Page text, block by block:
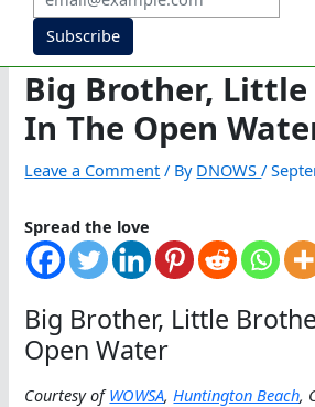
Subscribe
Big Brother,
In The Open
Leave a Comment / By DNOWS/
Spread the love
Big Brother, Little
Open Water
Courtesy ofWOWSA, Huntington Beach,